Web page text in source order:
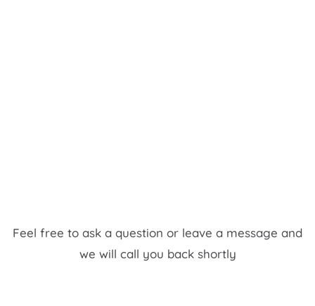
Feel free to ask a question or leave a message and
we will call you back shortly